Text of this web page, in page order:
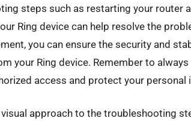
steps such as restarting your router
Ring device can help resolve the
you can ensure the security and
your Ring device. Remember to
access and protect your personal
approach to the troubleshooting